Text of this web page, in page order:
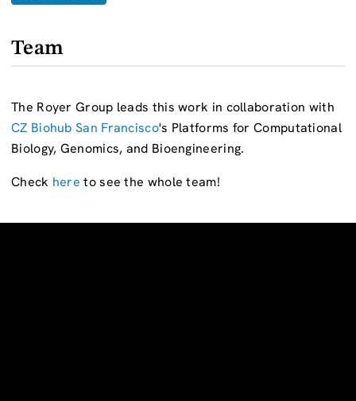
Team
The Royer Group leads this work in collaboration with
CZ Biohub San Francisco's Platforms for Computational
Biology, Genomics, and Bioengineering.
Check here to see the whole team!